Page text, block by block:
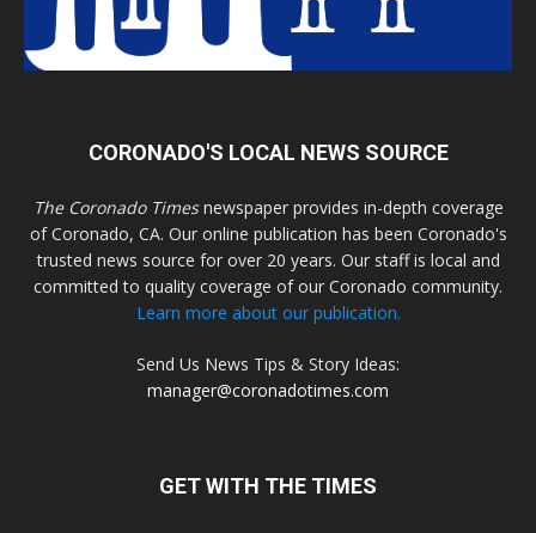
CORONADO'S LOCAL NEWS SOURCE
The Coronado Timesnewspaper provides in-depth coverage
of Coronado, CA. Our online publication has been Coronado's
trusted news source for over 20 years. Our staff is local and
committed to quality coverage of our Coronado community.
Learn more about our publication.
Send Us News Tips & Story Ideas:
manager@coronadotimes.com
GET WITH THE TIMES